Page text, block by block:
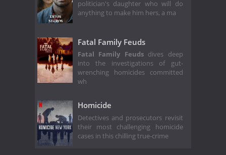
politician's daughter who will do
anything to make him hers, a ma
Fatal Family Feuds
Fatal Family Feudsdives deep
into the investigations of gut-
wrenching homicides committed
wh
Homicide
Detectives and prosecutors revisit
their most challenging homicide
cases in this chilling true-crime